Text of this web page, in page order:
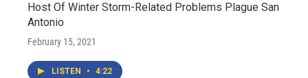
Host Of Winter Storm-Related Problems Plague San
Antonio
February 15, 2021
LISTEN • 4:22